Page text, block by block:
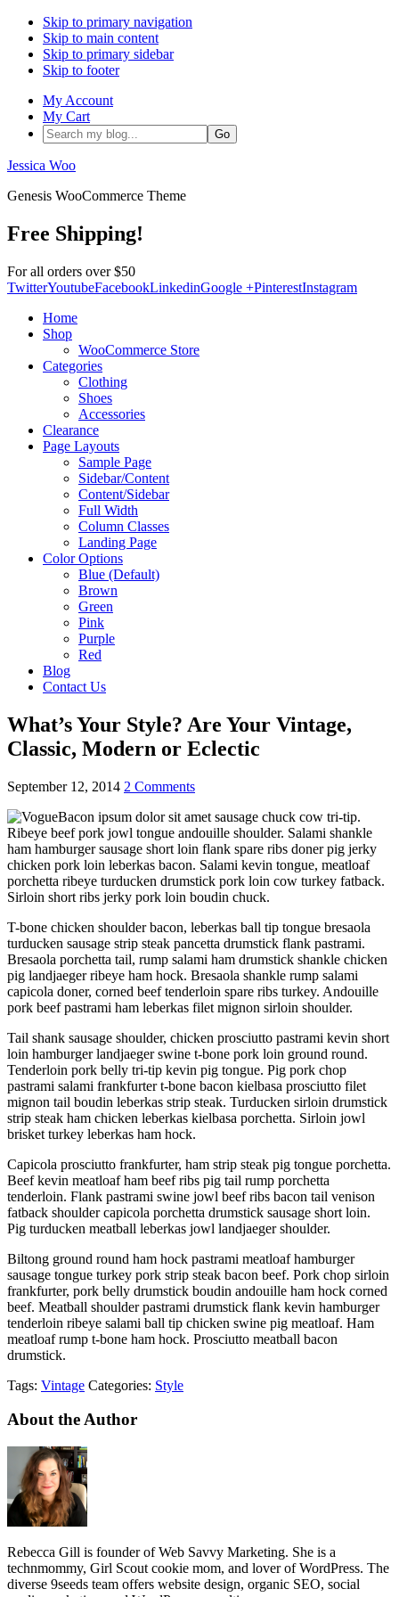
Skip to primary navigation
Skip to main content
Skip to primary sidebar
Skip to footer
My Account
My Cart
Search
my
blog...
Jessica Woo
Genesis WooCommerce Theme
Free Shipping!
For all orders over $50
TwitterYoutubeFacebookLinkedinGoogle +PinterestInstagram
Home
Shop
WooCommerce Store
Categories
Clothing
Shoes
Accessories
Clearance
Page Layouts
Sample Page
Sidebar/Content
Content/Sidebar
Full Width
Column Classes
Landing Page
Color Options
Blue (Default)
Brown
Green
Pink
Purple
Red
Blog
Contact Us
What’s Your Style? Are Your Vintage,
Classic, Modern or Eclectic
September 12, 2014 2 Comments
Bacon ipsum dolor sit amet sausage chuck cow tri-tip.
Ribeye beef pork jowl tongue andouille shoulder. Salami shankle
ham hamburger sausage short loin flank spare ribs doner pig jerky
chicken pork loin leberkas bacon. Salami kevin tongue, meatloaf
porchetta ribeye turducken drumstick pork loin cow turkey fatback.
Sirloin short ribs jerky pork loin boudin chuck.
T-bone chicken shoulder bacon, leberkas ball tip tongue bresaola
turducken sausage strip steak pancetta drumstick flank pastrami.
Bresaola porchetta tail, rump salami ham drumstick shankle chicken
pig landjaeger ribeye ham hock. Bresaola shankle rump salami
capicola doner, corned beef tenderloin spare ribs turkey. Andouille
pork beef pastrami ham leberkas filet mignon sirloin shoulder.
Tail shank sausage shoulder, chicken prosciutto pastrami kevin short
loin hamburger landjaeger swine t-bone pork loin ground round.
Tenderloin pork belly tri-tip kevin pig tongue. Pig pork chop
pastrami salami frankfurter t-bone bacon kielbasa prosciutto filet
mignon tail boudin leberkas strip steak. Turducken sirloin drumstick
strip steak ham chicken leberkas kielbasa porchetta. Sirloin jowl
brisket turkey leberkas ham hock.
Capicola prosciutto frankfurter, ham strip steak pig tongue porchetta.
Beef kevin meatloaf ham beef ribs pig tail rump porchetta
tenderloin. Flank pastrami swine jowl beef ribs bacon tail venison
fatback shoulder capicola porchetta drumstick sausage short loin.
Pig turducken meatball leberkas jowl landjaeger shoulder.
Biltong ground round ham hock pastrami meatloaf hamburger
sausage tongue turkey pork strip steak bacon beef. Pork chop sirloin
frankfurter, pork belly drumstick boudin andouille ham hock corned
beef. Meatball shoulder pastrami drumstick flank kevin hamburger
tenderloin ribeye salami ball tip chicken swine pig meatloaf. Ham
meatloaf rump t-bone ham hock. Prosciutto meatball bacon
drumstick.
Tags: Vintage Categories: Style
About the Author
Rebecca Gill is founder of Web Savvy Marketing. She is a
technmommy, Girl Scout cookie mom, and lover of WordPress. The
diverse 9seeds team offers website design, organic SEO, social